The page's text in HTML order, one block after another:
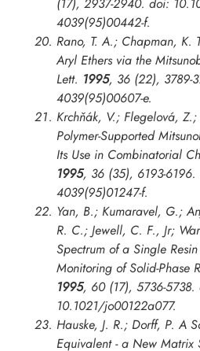
(17), 2937-2940. doi:
4039(95)00442-f.
Rano, T. A.; Chapman, K.
Aryl Ethers via the
Lett. 1995, 36 (22), 3789-
4039(95)00607-e.
Krchňák, V.; Flegelová,
Polymer-Supported
Its Use in Combinatorial
1995, 36 (35), 6193-
4039(95)01247-f.
Yan, B.; Kumaravel, G.;
R. C.; Jewell, C. F., Jr;
Spectrum of a Single
Monitoring of Solid-Phase
1995, 60 (17), 5736-5738.
10.1021/jo00122a077.
Hauske, J. R.; Dorff, P. A
Equivalent - a New Matrix